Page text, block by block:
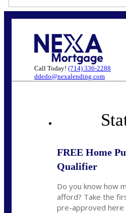
Call Today! (714) 336-2288
ddedo@nexalending.com
FREE Home
Qualifier
Do you know how
afford? Take the
pre-approved here